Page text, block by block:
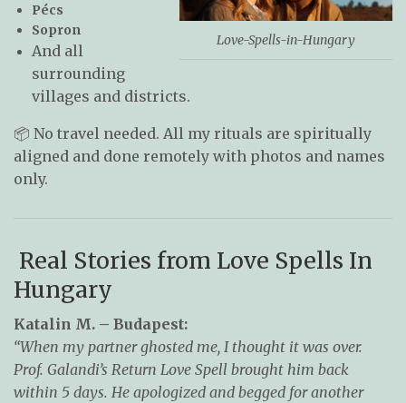
Love-Spells-in-Hungary
Pécs
Sopron
And all
surrounding
villages and districts.
📦 No travel needed. All my rituals are spiritually
aligned and done remotely with photos and names
only.
Real Stories from Love Spells In
Hungary
Katalin M. – Budapest:
“When my partner ghosted me, I thought it was over.
Prof. Galandi’s Return Love Spell brought him back
within 5 days. He apologized and begged for another